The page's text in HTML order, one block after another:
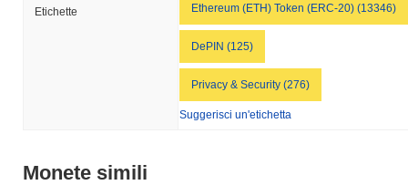
Etichette Ethereum (ETH) Token (ERC-20) (13346)
DePIN (125)
Privacy & Security (276)
Suggerisci un'etichetta
Monete simili